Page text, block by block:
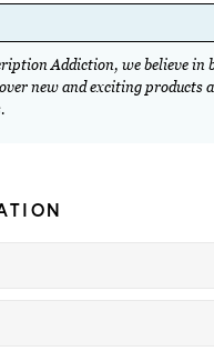
Addiction, we believe
new and exciting products